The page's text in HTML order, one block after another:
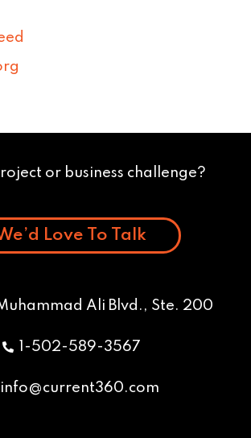
or business challenge?
Love To Talk
Muhammad Ali Blvd., Ste. 200
1-502-589-3567
info@current360.com